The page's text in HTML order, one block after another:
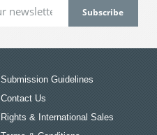
Submission Guidelines
Contact Us
Rights & International Sales